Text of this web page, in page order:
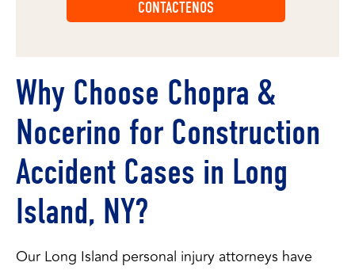
CONTACTENOS
Why Choose Chopra &
Nocerino for Construction
Accident Cases in Long
Island, NY?
Our Long Island personal injury attorneys have